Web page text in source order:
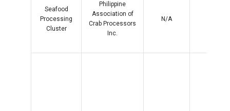
Seafood
Processing
Cluster
Philippine
Association of
Crab Processors
Inc.
N/A